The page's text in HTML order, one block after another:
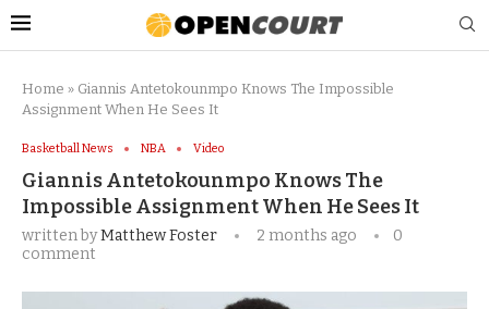
Home » Giannis Antetokounmpo Knows The Impossible
Assignment When He Sees It
Basketball News NBA Video
Giannis Antetokounmpo Knows The
Impossible Assignment When He Sees It
written byMatthew Foster 2 months ago
0
comment